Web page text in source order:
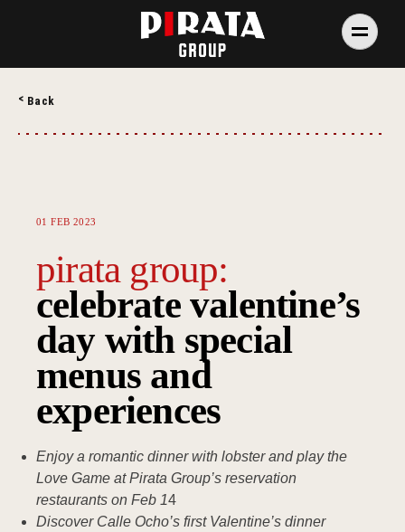
PIRATA Group
PIRATA Group strives to create excellent food, legendary
Back
01 FEB 2023
pirata group:
celebrate valentine’s
day with special
menus and
experiences
Enjoy a romantic dinner with lobster and play the
Love Game at Pirata Group’s reservation
restaurants on Feb 14
Discover Calle Ocho’s first Valentine’s dinner